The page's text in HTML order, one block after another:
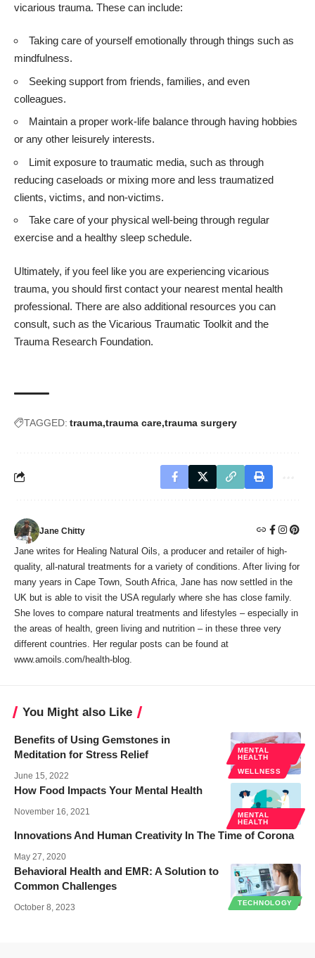
vicarious trauma. These can include:
Taking care of yourself emotionally through things such as
mindfulness.
Seeking support from friends, families, and even
colleagues.
Maintain a proper work-life balance through having hobbies
or any other leisurely interests.
Limit exposure to traumatic media, such as through
reducing caseloads or mixing more and less traumatized
clients, victims, and non-victims.
Take care of your physical well-being through regular
exercise and a healthy sleep schedule.
Ultimately, if you feel like you are experiencing vicarious
trauma, you should first contact your nearest mental health
professional. There are also additional resources you can
consult, such as the Vicarious Traumatic Toolkit and the
Trauma Research Foundation.
TAGGED: trauma trauma care trauma surgery
Jane Chitty
Jane writes for Healing Natural Oils, a producer and retailer of high-
quality, all-natural treatments for a variety of conditions. After living for
many years in Cape Town, South Africa, Jane has now settled in the
UK but is able to visit the USA regularly where she has close family.
She loves to compare natural treatments and lifestyles – especially in
the areas of health, green living and nutrition – in these three very
different countries. Her regular posts can be found at
www.amoils.com/health-blog.
You Might also Like
MENTAL
HEALTH
WELLNESS
Benefits of Using Gemstones in
Meditation for Stress Relief
June 15, 2022
MENTAL
HEALTH
How Food Impacts Your Mental Health
November 16, 2021
Innovations And Human Creativity In The Time of Corona
May 27, 2020
TECHNOLOGY
Behavioral Health and EMR: A Solution to
Common Challenges
October 8, 2023